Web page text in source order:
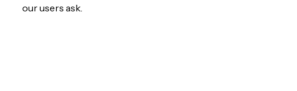
our users ask.